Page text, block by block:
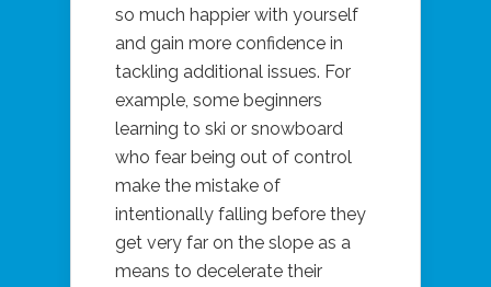
so much happier with yourself
and gain more confidence in
tackling additional issues. For
example, some beginners
learning to ski or snowboard
who fear being out of control
make the mistake of
intentionally falling before they
get very far on the slope as a
means to decelerate their